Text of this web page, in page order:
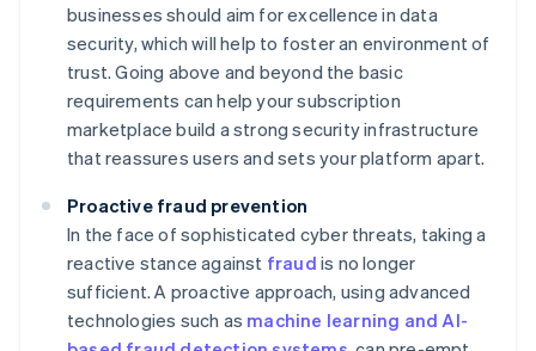
businesses should aim for excellence in data
security, which will help to foster an environment of
trust. Going above and beyond the basic
requirements can help your subscription
marketplace build a strong security infrastructure
that reassures users and sets your platform apart.
Proactive fraud prevention
In the face of sophisticated cyber threats, taking a
reactive stance against fraud is no longer
sufficient. A proactive approach, using advanced
technologies such as machine learning and AI-